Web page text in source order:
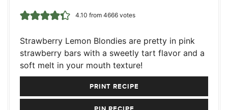
4.10 from 4666votes
Strawberry Lemon Blondies are pretty in pink
strawberry bars with a sweetly tart flavor and a
soft melt in your mouth texture!
PRINT RECIPE